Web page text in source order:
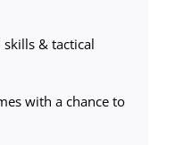
& tactical
with a chance to